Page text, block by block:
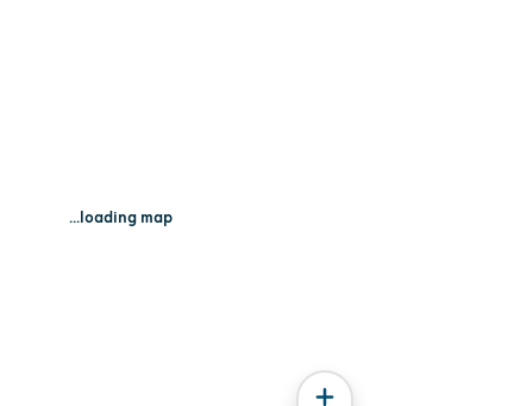
...loading map